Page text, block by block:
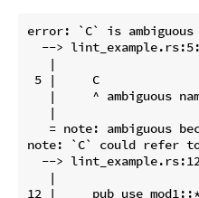
error: `C` is ambiguous
-->
   |
5 |     C
|     ^ ambiguous
   |
= note: ambiguous
note: `C` could refer to
-->
   |
12 |     pub use